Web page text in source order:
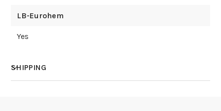
LB-Eurohem
Yes
SHIPPING